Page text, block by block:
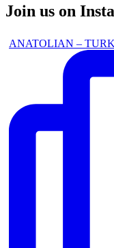
Join us on
ANATOLIAN –